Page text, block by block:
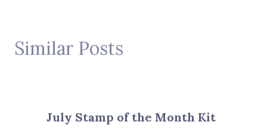
Similar Posts
July Stamp of the Month Kit